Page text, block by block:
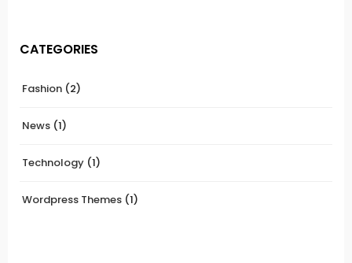
CATEGORIES
Fashion (2)
News (1)
Technology (1)
Wordpress Themes (1)